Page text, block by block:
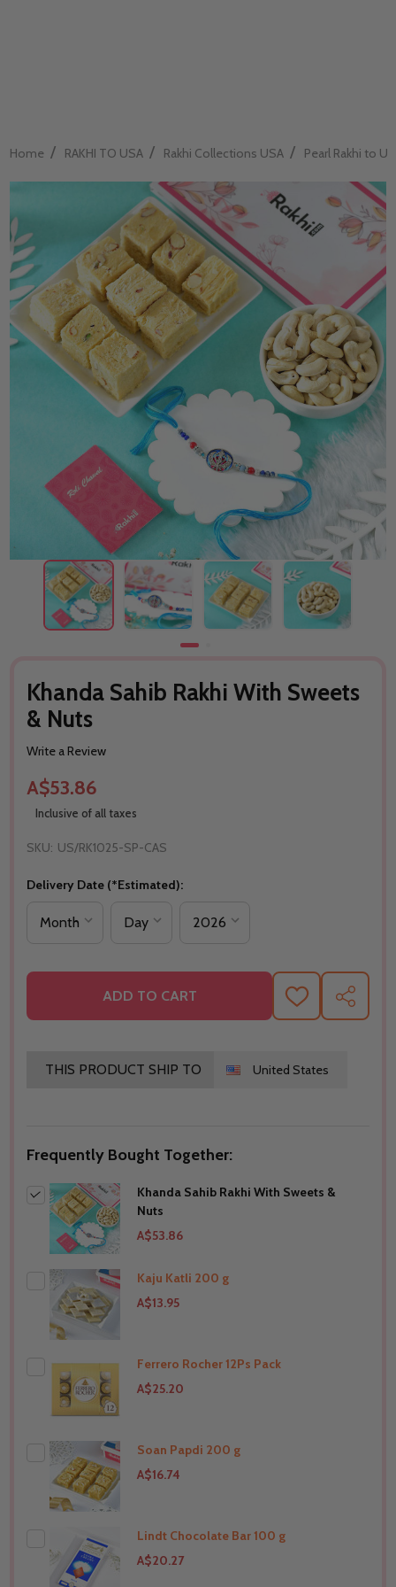
Home / RAKHI TO USA / Rakhi Collections USA / Pearl Rakhi to
Khanda Sahib Rakhi With Sweets
& Nuts
Write a Review
A$53.86
Inclusive of all taxes
SKU: US/RK1025-SP-CAS
Delivery Date (*Estimated):
ADD TO CART ADD SHARE
THIS PRODUCT SHIP TO United States
Frequently Bought Together:
Khanda Sahib Rakhi With Sweets &
Nuts
A$53.86
Kaju Katli 200 g
A$13.95
THIS PRODUCT SHIP TO United States
Ferrero Rocher 12Ps Pack
A$25.20
THIS PRODUCT SHIP TO
Soan Papdi 200 g
A$16.74
THIS PRODUCT SHIP TO United States
Lindt Chocolate Bar 100 g
A$20.27